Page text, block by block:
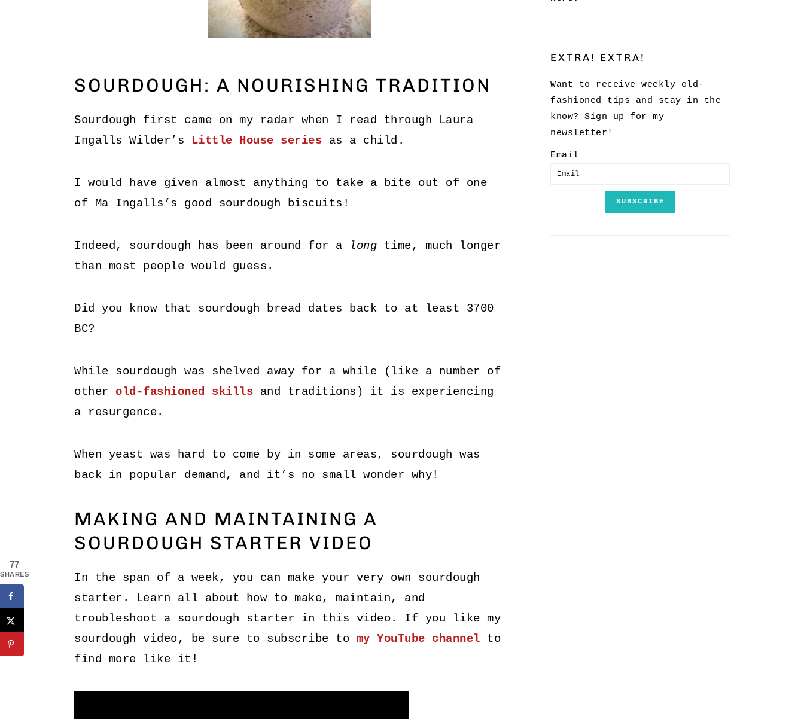
SOURDOUGH: A NOURISHING TRADITION
Sourdough first came on my radar when I read through Laura
Ingalls Wilder’s
Little House series as a child.
I would have given almost anything to take a bite out of one
of Ma Ingalls’s good sourdough biscuits!
Indeed, sourdough has been around for a long time, much longer
than most people would guess.
Did you know that sourdough bread dates back to at least 3700
BC?
While sourdough was shelved away for a while (like a number of
other old-fashioned skills and traditions) it is experiencing
a resurgence.
When yeast was hard to come by in some areas, sourdough was
back in popular demand, and it’s no small wonder why!
MAKING AND MAINTAINING A
SOURDOUGH STARTER VIDEO
In the span of a week, you can make your very own sourdough
starter. Learn all about how to make, maintain, and
troubleshoot a sourdough starter in this video. If you like my
sourdough video, be sure to subscribe to my YouTube channel to
find more like it!
EXTRA! EXTRA!
Want to receive weekly old-
fashioned tips and stay in the
know? Sign up for my
newsletter!
Email
SUBSCRIBE
77
SHARES